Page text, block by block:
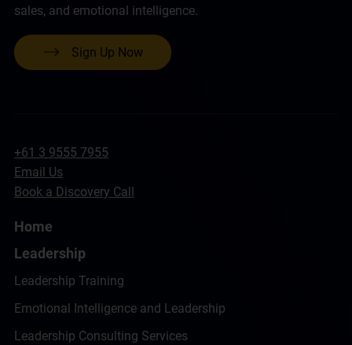
sales, and emotional intelligence.
Sign Up Now
+61 3 9555 7955
Email Us
Book a Discovery Call
Home
Leadership
Leadership Training
Emotional Intelligence and Leadership
Leadership Consulting Services